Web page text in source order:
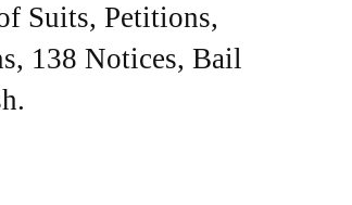
Suits, Petitions,
138 Notices, Bail